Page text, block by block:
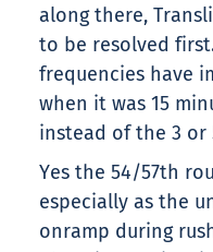
along there,
to be resolved
frequencies have
when it was 15
instead of the 3 or
Yes the 54/57th
especially as the
onramp during